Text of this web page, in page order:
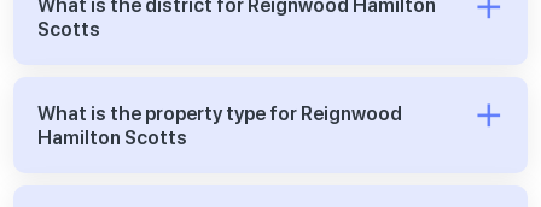
Scotts
What is the property type for Reignwood
Hamilton Scotts